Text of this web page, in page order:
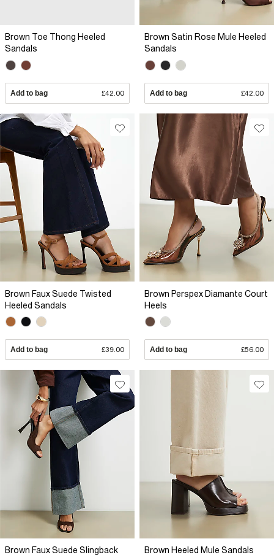
Brown Toe Thong Heeled
Sandals
Add to bag £42.00
Brown Satin Rose Mule Heeled
Sandals
Add to bag £42.00
Brown Faux Suede Twisted
Heeled Sandals
Add to bag £39.00
Brown Perspex Diamante Court
Heels
Add to bag £56.00
Brown Faux Suede Slingback Brown Heeled Mule Sandals